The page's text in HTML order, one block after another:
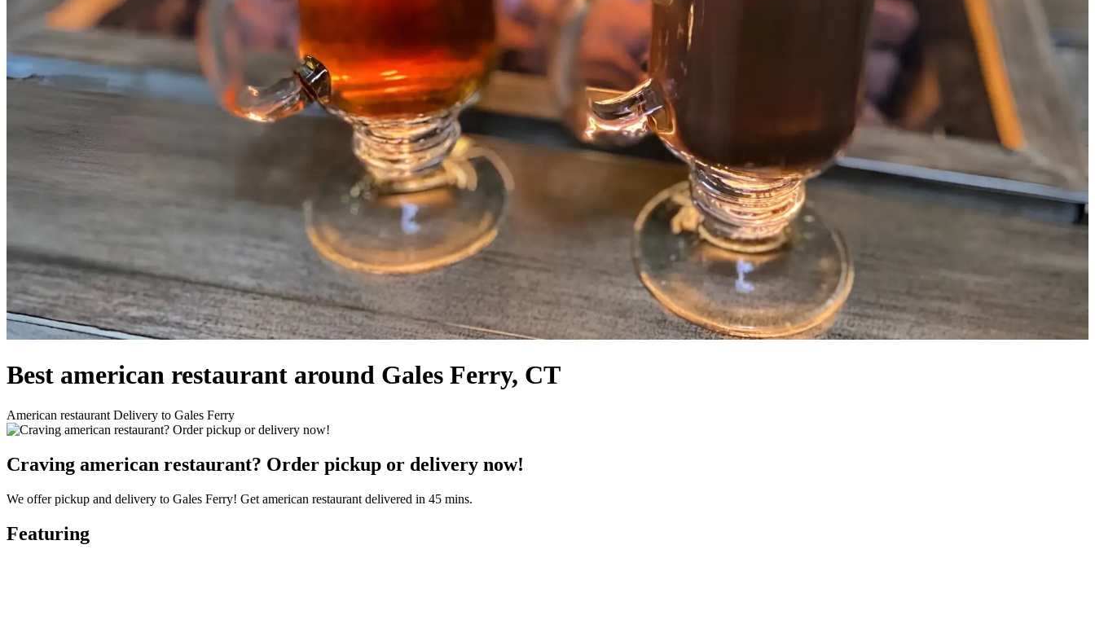
Best american restaurant around Gales Ferry, CT
American restaurant Delivery to Gales Ferry
Craving american restaurant? Order pickup or delivery now!
We offer pickup and delivery to Gales Ferry! Get american restaurant delivered in 45 mins.
Featuring